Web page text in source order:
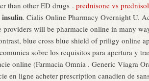
than other ED drugs . prednisone vs
insulin. Cialis Online Pharmacy Overnight U.
providers will be pharmacie online in many
blue cross blue shield of priligy online
sobre los requisitos para apertura y
online (Farmacia Omnia . Generic Viagra
en ligne acheter prescription canadien de